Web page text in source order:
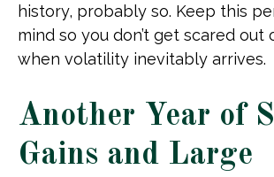
history, probably so. Keep this
mind so you don’t get scared out
when volatility inevitably arrives.
Another Year of
Gains and Large